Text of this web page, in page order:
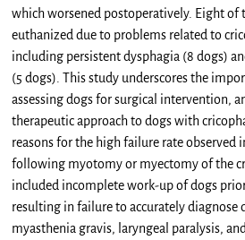
which worsened postoperatively. Eight of
euthanized due to problems related to
including persistent dysphagia (8 dogs)
(5 dogs). This study underscores the
assessing dogs for surgical intervention,
therapeutic approach to dogs with
reasons for the high failure rate observed
following myotomy or myectomy of the
included incomplete work-up of dogs
resulting in failure to accurately diagnose
myasthenia gravis, laryngeal paralysis,